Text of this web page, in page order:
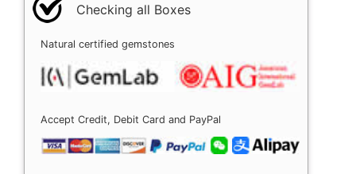
Checking all Boxes
Natural certified gemstones
Accept Credit, Debit Card and PayPal